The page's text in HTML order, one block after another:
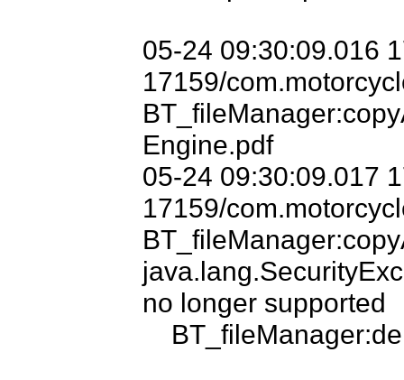
05-24 09:30:09.016
17159/
Engine.pdf
05-24 09:30:09.017
17159/
no longer supported